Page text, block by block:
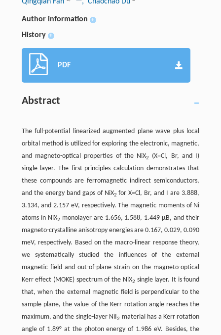
Author information +
History +
PDF
Abstract
The full-potential linearized augmented plane wave plus local
orbital method is utilized for exploring the electronic, magnetic,
and magneto-optical properties of the NiX2
(X=Cl, Br, and I)
single layer. The first-principles calculation demonstrates that
these compounds are ferromagnetic indirect semiconductors,
and the energy band gaps of NiX2 for X=Cl, Br, and I are 3.888,
3.134, and 2.157 eV, respectively. The magnetic moments of Ni
atoms in NiX2 monolayer are 1.656, 1.588, 1.449 µB, and their
magneto-crystalline anisotropy energies are 0.167, 0.029, 0.090
meV, respectively. Based on the macro-linear response theory,
we systematically studied the influences of the external
magnetic field and out-of-plane strain on the magneto-optical
Kerr effect (MOKE) spectrum of the NiX2 single layer. It is found
that, when the external magnetic field is perpendicular to the
sample plane, the value of the Kerr rotation angle reaches the
maximum, and the single-layer NiI2 material has a Kerr rotation
angle of 1.89° at the photon energy of 1.986 eV. Besides, the